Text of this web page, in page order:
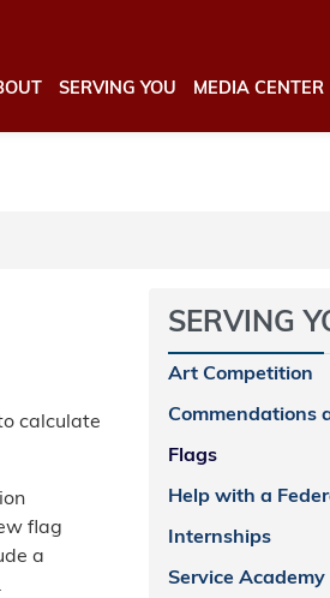
SERVING YOU MEDIA CENTER
calculate
flag
a
SERVING
Art Competition
Commendations
Flags
Help with a
Internships
Service